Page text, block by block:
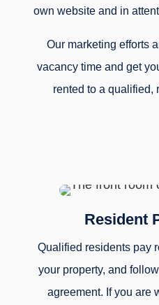
own website and in
Our marketing efforts
vacancy time and get
rented to a qualified,
Resident
Qualified residents pay
your property, and
agreement. If you are